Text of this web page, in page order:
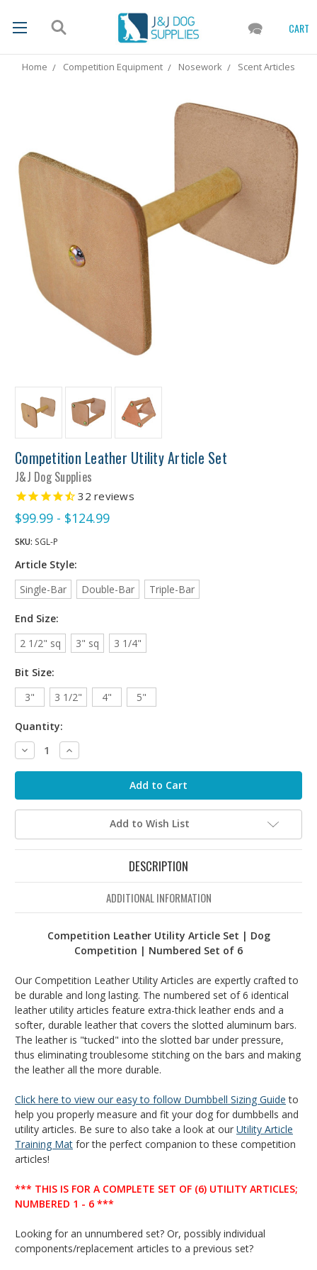
CART
Home Competition Equipment Nosework Scent Articles
Competition Leather Utility Article Set
J&J Dog Supplies
32 reviews
$99.99 - $124.99
SKU: SGL-P
Article Style:
Single-Bar
Double-Bar Triple-Bar
End Size:
2 1/2" sq
3" sq 3 1/4"
Bit Size:
3"
3 1/2" 4" 5"
Quantity:
Decrease
Quantity:
Increase
Quantity:
Add to Wish List
DESCRIPTION
ADDITIONAL INFORMATION
Competition Leather Utility Article Set | Dog
Competition | Numbered Set of 6
Our Competition Leather Utility Articles are expertly crafted to
be durable and long lasting. The numbered set of 6 identical
leather utility articles feature extra-thick leather ends and a
softer, durable leather that covers the slotted aluminum bars.
The leather is "tucked" into the slotted bar under pressure,
thus eliminating troublesome stitching on the bars and making
the leather all the more durable.
Click here to view our easy to follow Dumbbell Sizing Guide to
help you properly measure and fit your dog for dumbbells and
utility articles. Be sure to also take a look at our Utility Article
Training Mat for the perfect companion to these competition
articles!
*** THIS IS FOR A COMPLETE SET OF (6) UTILITY ARTICLES;
NUMBERED 1 - 6 ***
Looking for an unnumbered set? Or, possibly individual
components/replacement articles to a previous set?